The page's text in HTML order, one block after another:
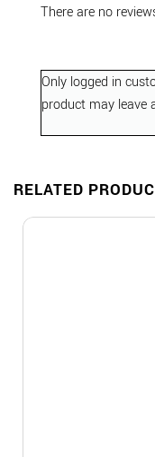
There are no
Only logged in
product may leave
RELATED